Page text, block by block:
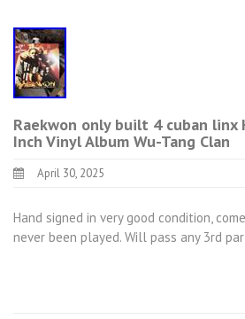
Raekwon only built 4 cuban linx
Inch Vinyl Album Wu-Tang Clan
April 30, 2025
Hand signed in very good condition,
never been played. Will pass any 3rd